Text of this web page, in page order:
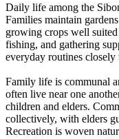
Daily life among the
Families maintain
growing crops well
fishing, and gathering
everyday routines closely
Family life is communal
often live near one
children and elders.
collectively, with elders
Recreation is woven